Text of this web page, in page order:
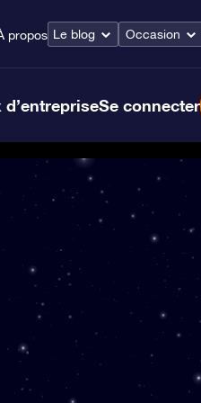
propos Le blog Occasion
d’entrepriseSe connecter